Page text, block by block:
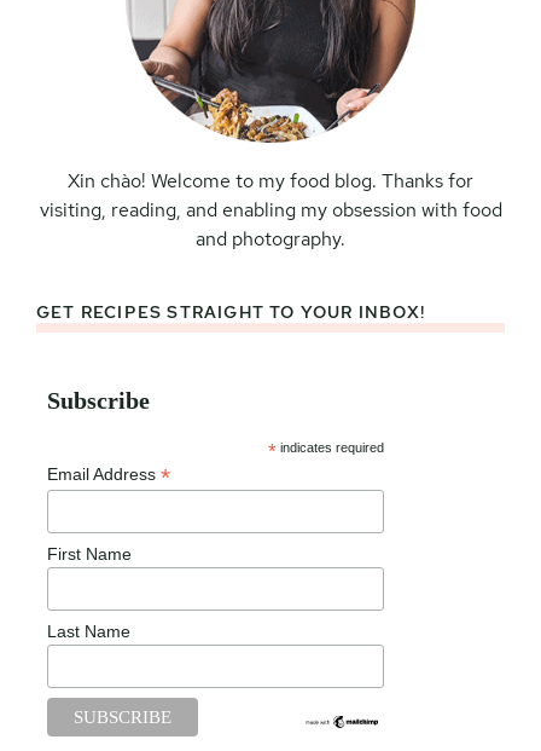
Xin chào! Welcome to my food blog. Thanks for
visiting, reading, and enabling my obsession with food
and photography.
GET RECIPES STRAIGHT TO YOUR INBOX!
Subscribe
* indicates required
Email Address *
First Name
Last Name